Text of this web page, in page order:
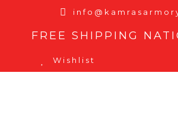
FREE SHIPPING
Wishlist